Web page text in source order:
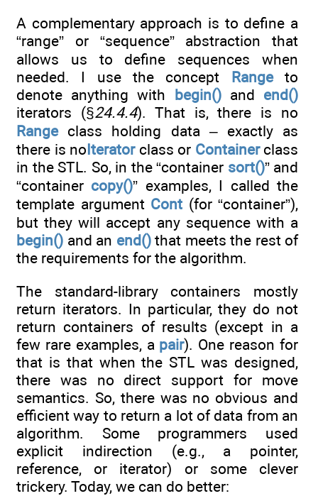
A complementary approach is to define a
“range” or “sequence” abstraction that
allows us to define sequences when
needed. I use the concept Rangeto
denote anything with begin()and end()
iterators (§24.4.4). That is, there is no
Rangeclass holding data – exactly as
there is noIteratorclass or Containerclass
in the STL. So, in the “container sort()” and
“container copy()” examples, I called the
template argument Cont (for “container”),
but they will accept any sequence with a
begin() and an end()that meets the rest of
the requirements for the algorithm.
The standard-library containers mostly
return iterators. In particular, they do not
return containers of results (except in a
few rare examples, a pair). One reason for
that is that when the STL was designed,
there was no direct support for move
semantics. So, there was no obvious and
efficient way to return a lot of data from an
algorithm. Some programmers used
explicit indirection (e.g., a pointer,
reference, or iterator) or some clever
trickery. Today, we can do better: